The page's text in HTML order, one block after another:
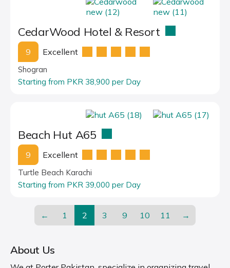
CedarWood Hotel & Resort
9 Excellent
Shogran
Starting from PKR 38,900 per Day
Beach Hut A65
9 Excellent
Turtle Beach Karachi
Starting from PKR 39,000 per Day
← 1 2 3 9 10 11 →
About Us